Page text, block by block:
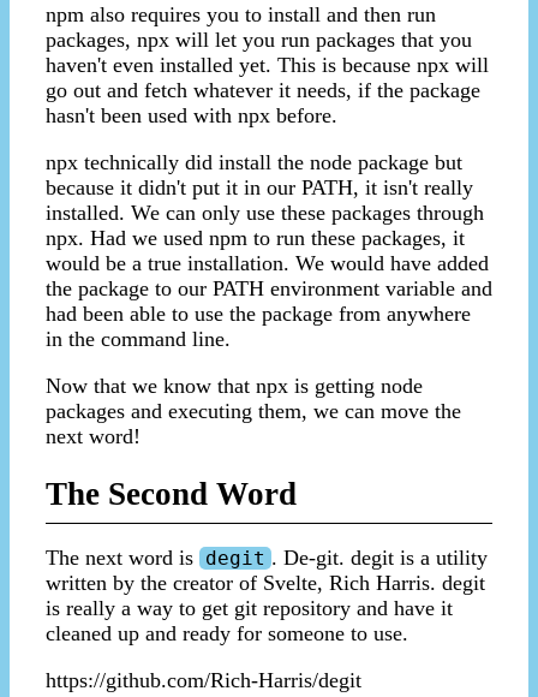
npm also requires you to install and then run
packages, npx will let you run packages that you
haven't even installed yet. This is because npx will
go out and fetch whatever it needs, if the package
hasn't been used with npx before.
npx technically did install the node package but
because it didn't put it in our PATH, it isn't really
installed. We can only use these packages through
npx. Had we used npm to run these packages, it
would be a true installation. We would have added
the package to our PATH environment variable and
had been able to use the package from anywhere
in the command line.
Now that we know that npx is getting node
packages and executing them, we can move the
next word!
The Second Word
The next word is degit . De-git. degit is a utility
written by the creator of Svelte, Rich Harris. degit
is really a way to get git repository and have it
cleaned up and ready for someone to use.
https://github.com/Rich-Harris/degit